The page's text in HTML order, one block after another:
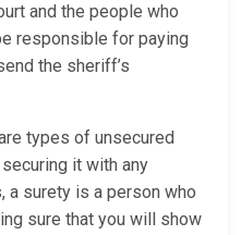
and the people who
responsible for paying
the sheriff’s
types of unsecured
it with any
a surety is a person who
sure that you will show